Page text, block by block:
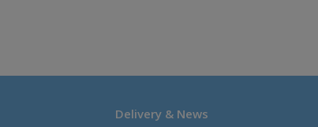
Delivery & News